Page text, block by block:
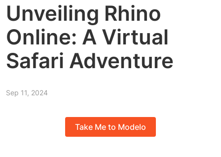
Unveiling Rhino
Online: A Virtual
Safari Adventure
Sep 11, 2024
Take Me to Modelo